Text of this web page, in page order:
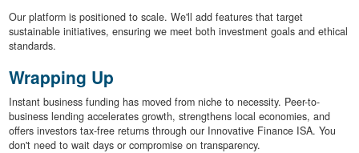
Our platform is positioned to scale. We'll add features that target
sustainable initiatives, ensuring we meet both investment goals and ethical
standards.
Wrapping Up
Instant business funding has moved from niche to necessity. Peer-to-
business lending accelerates growth, strengthens local economies, and
offers investors tax-free returns through our Innovative Finance ISA. You
don't need to wait days or compromise on transparency.